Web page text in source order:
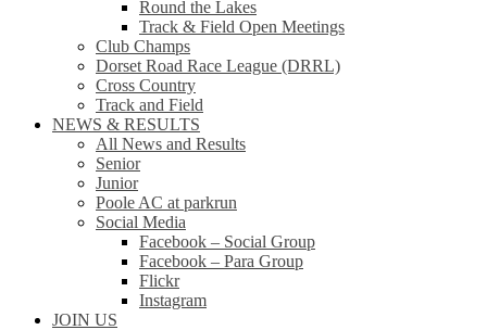
Round the Lakes
Track & Field Open Meetings
Club Champs
Dorset Road Race League (DRRL)
Cross Country
Track and Field
NEWS & RESULTS
All News and Results
Senior
Junior
Poole AC at parkrun
Social Media
Facebook – Social Group
Facebook – Para Group
Flickr
Instagram
JOIN US